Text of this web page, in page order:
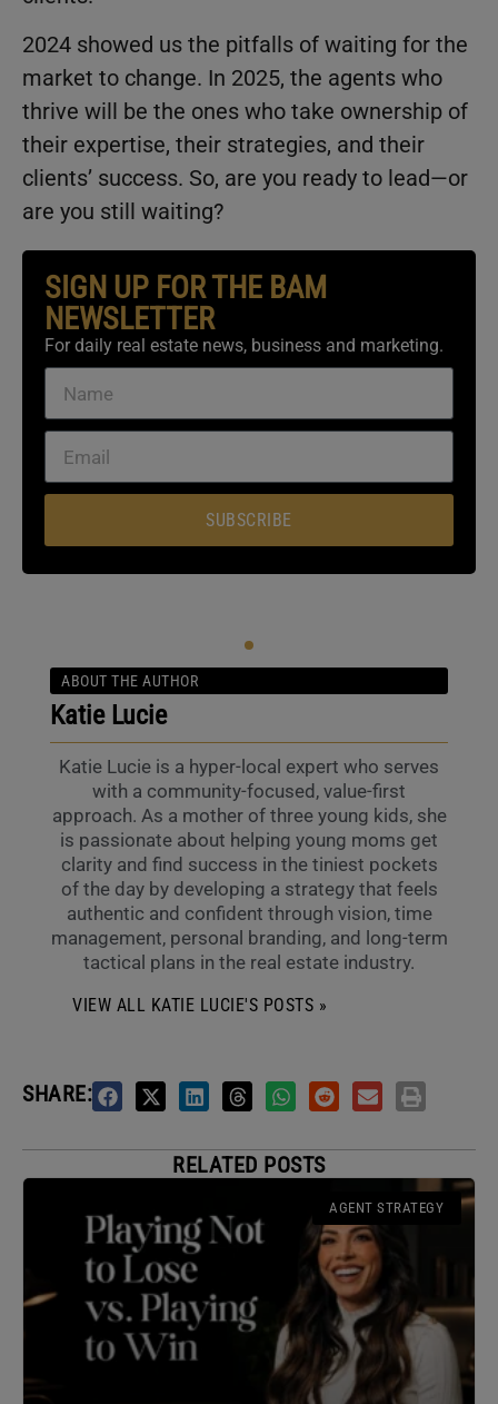
2024 showed us the pitfalls of waiting for the
market to change. In 2025, the agents who
thrive will be the ones who take ownership of
their expertise, their strategies, and their
clients’ success. So, are you ready to lead—or
are you still waiting?
SIGN UP FOR THE BAM
NEWSLETTER
For daily real estate news, business and marketing.
SUBSCRIBE
ABOUT THE AUTHOR
Katie Lucie
Katie Lucie is a hyper-local expert who serves
with a community-focused, value-first
approach. As a mother of three young kids, she
is passionate about helping young moms get
clarity and find success in the tiniest pockets
of the day by developing a strategy that feels
authentic and confident through vision, time
management, personal branding, and long-term
tactical plans in the real estate industry.
VIEW ALL KATIE LUCIE'S POSTS »
SHARE:
RELATED POSTS
AGENT STRATEGY